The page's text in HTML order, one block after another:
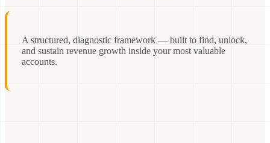
A structured, diagnostic framework — built to find, unlock,
and sustain revenue growth inside your most valuable
accounts.